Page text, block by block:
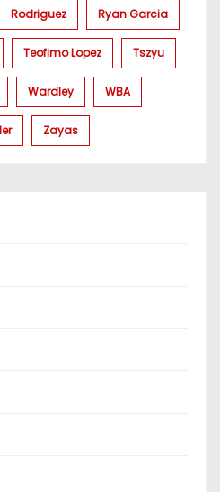
Rodriguez Ryan Garcia
Teofimo Lopez Tszyu
Wardley WBA
Zayas